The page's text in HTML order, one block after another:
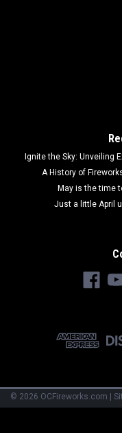
Ignite the Sky: Unveiling
A History of
May is the time
Just a little April
© 2026 OCFireworks.com